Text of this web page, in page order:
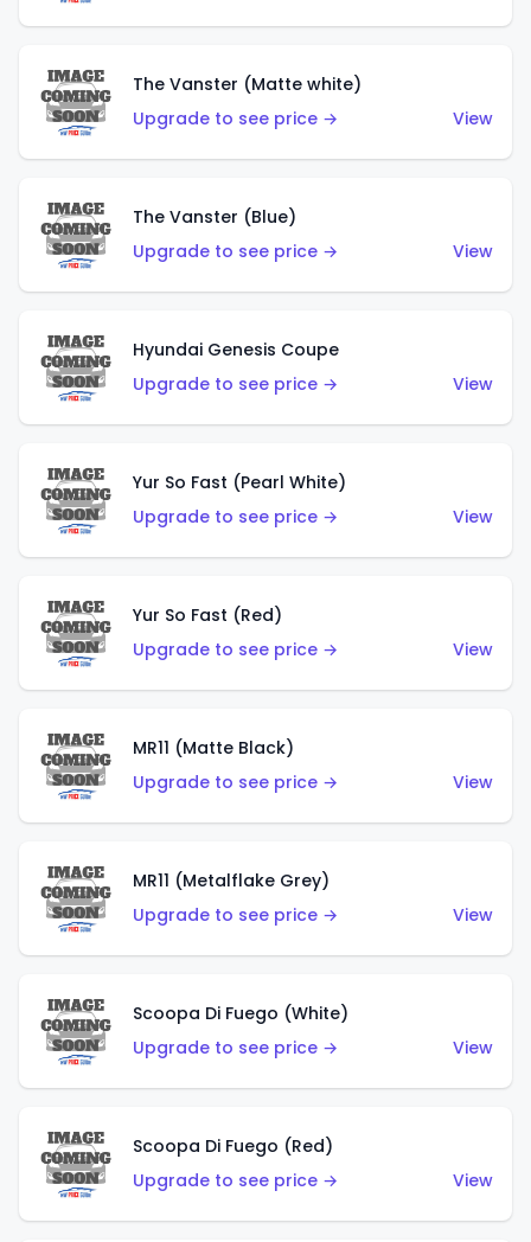
The Vanster (Matte white)
Upgrade to see price →
View
The Vanster (Blue)
Upgrade to see price →
View
Hyundai Genesis Coupe
Upgrade to see price →
View
Yur So Fast (Pearl White)
Upgrade to see price →
View
Yur So Fast (Red)
Upgrade to see price →
View
MR11 (Matte Black)
Upgrade to see price →
View
MR11 (Metalflake Grey)
Upgrade to see price →
View
Scoopa Di Fuego (White)
Upgrade to see price →
View
Scoopa Di Fuego (Red)
Upgrade to see price →
View